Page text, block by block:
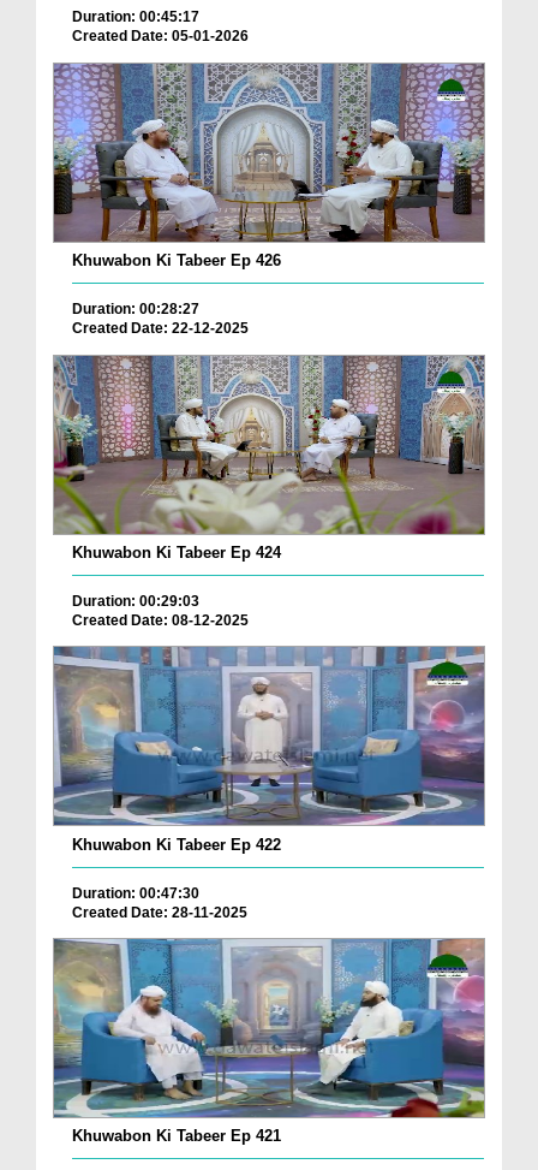
Duration: 00:45:17
Created Date: 05-01-2026
Khuwabon Ki Tabeer Ep 426
Duration: 00:28:27
Created Date: 22-12-2025
Khuwabon Ki Tabeer Ep 424
Duration: 00:29:03
Created Date: 08-12-2025
Khuwabon Ki Tabeer Ep 422
Duration: 00:47:30
Created Date: 28-11-2025
Khuwabon Ki Tabeer Ep 421